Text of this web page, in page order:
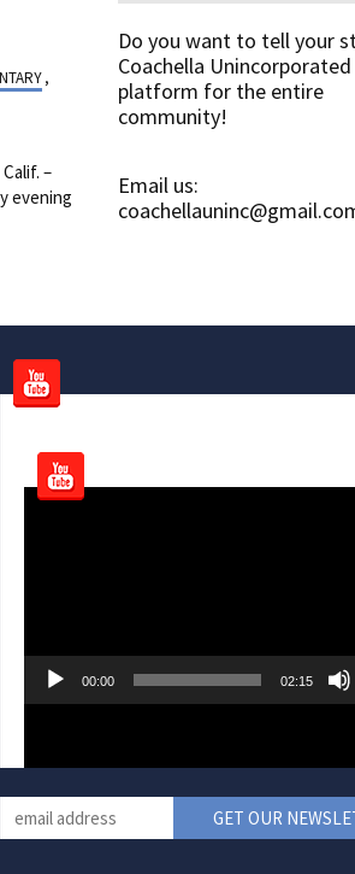
,
–
evening
Do you want to tell your
Coachella Unincorporated
platform for the entire
community!
Email us:
Video
00:00 02:15